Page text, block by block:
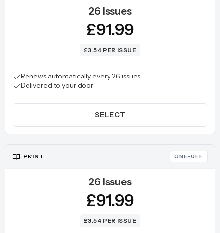
26 Issues
£91.99
£3.54 PER ISSUE
Renews automatically every 26 issues
Delivered to your door
SELECT
PRINT ONE-OFF
26 Issues
£91.99
£3.54 PER ISSUE